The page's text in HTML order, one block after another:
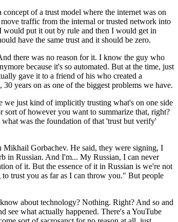
of a trust model where the internet was on
traffic from the internal or trusted network into
put it out by rule and then I would get in
have the same trust and it should be zero.
there was no reason for it. I know the guy who
because it's so automated. But at the time, just
gave it to a friend of his who created a
years on as one of the biggest problems we have.
we just kind of implicitly trusting what's on one side
of however you want to summarize that, right?
was the foundation of that 'trust but verify'
Mikhail Gorbachev. He said, they were signing, I
in Russian. And I'm... My Russian, I can never
of it. But the essence of it in Russian is we're not
trust you as far as I can throw you." But people
about technology? Nothing. Right? And so and
see what actually happened. There's a YouTube